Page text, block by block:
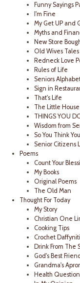
Funny Sayings
I'm Fine
My Get UP and
Myths and
New Store
Old Wives Tales
Redneck Love
Rules of Life
Seniors
Sign in
That's Life
The Little
THINGS YOU
Wisdom from
So You Think
Senior Citizens
Poems
Count Your
My Books
Original Poems
The Old Man
Thought For Today
My Story
Christian One
Cooking Tips
Crochet
Drink From The
God's Best Friend
Grandma's
Health